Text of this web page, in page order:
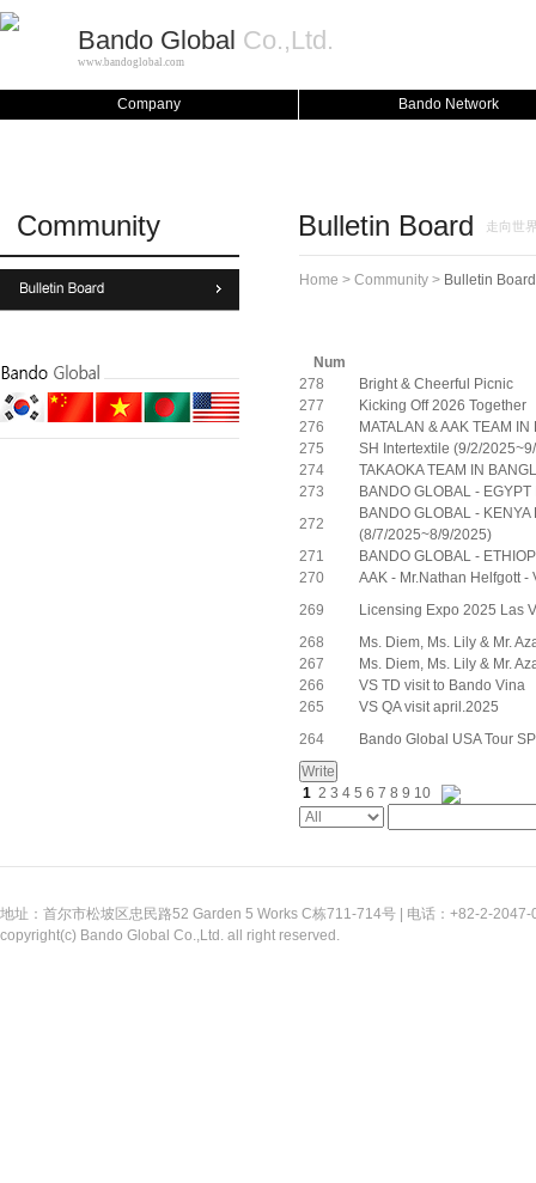
Bando Global Co.,Ltd.
www.bandoglobal.com
Company Bando Network
Community Bulletin Board 走向世
Home > Community > Bulletin Board
Num
278
Bright & Cheerful Picnic
277
Kicking Off 2026 Together
276
MATALAN & AAK TEAM
275
SH Intertextile (9/2/
274
TAKAOKA TEAM IN
273
BANDO GLOBAL -
272
BANDO GLOBAL - KENYA
(8/7/2025~8/9/2025)
271
BANDO GLOBAL -
270
AAK - Mr.Nathan Helfgott
269
Licensing Expo 2025 Las
268
Ms. Diem, Ms. Lily & Mr.
267
Ms. Diem, Ms. Lily & Mr.
266
VS TD visit to Bando Vina
265
VS QA visit april.2025
264
Bando Global USA Tour
1 2 3 4 5 6 7 8 9 10
地址：首尔市松坡区忠民路52 Garden 5 Works C栋711-714号 | 电话：+82-2-
copyright(c) Bando Global Co.,Ltd. all right reserved.